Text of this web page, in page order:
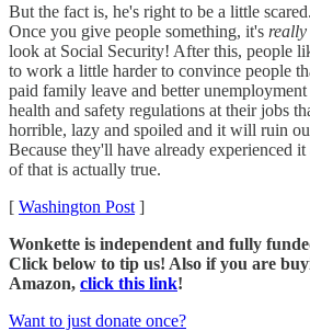
But the fact is, he's right to be a little
Once you give people something, it's really
look at Social Security! After this, people
to work a little harder to convince people
paid family leave and better
health and safety regulations at their jobs
horrible, lazy and spoiled and it will ruin
Because they'll have already experienced
of that is actually true.
[ Washington Post ]
Wonkette is independent and fully
Click below to tip us! Also if you are
Amazon, click this link!
Want to just donate once?